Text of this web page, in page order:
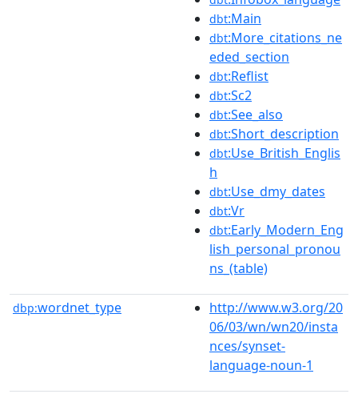
dbt:Main
dbt:More_citations_ne
eded_section
dbt:Reflist
dbt:Sc2
dbt:See_also
dbt:Short_description
dbt:Use_British_Englis
h
dbt:Use_dmy_dates
dbt:Vr
dbt:Early_Modern_Eng
lish_personal_pronou
ns_(table)
dbp:wordnet_type
http://www.w3.org/20
06/03/wn/wn20/insta
nces/synset-
language-noun-1